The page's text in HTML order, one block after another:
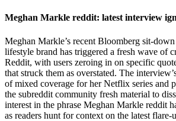
Meghan Markle reddit: latest interview
Meghan Markle’s recent Bloomberg sit-
lifestyle brand has triggered a fresh wave of
Reddit, with users zeroing in on specific
that struck them as overstated. The
of mixed coverage for her Netflix series and
the subreddit community fresh material to
interest in the phrase Meghan Markle reddit
as readers hunt for context on the latest flare-